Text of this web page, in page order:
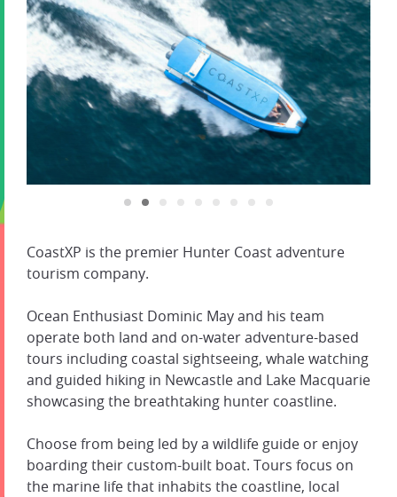
CoastXP is the premier Hunter Coast adventure
tourism company.
Ocean Enthusiast Dominic May and his team
operate both land and on-water adventure-based
tours including coastal sightseeing, whale watching
and guided hiking in Newcastle and Lake Macquarie
showcasing the breathtaking hunter coastline.
Choose from being led by a wildlife guide or enjoy
boarding their custom-built boat. Tours focus on
the marine life that inhabits the coastline, local